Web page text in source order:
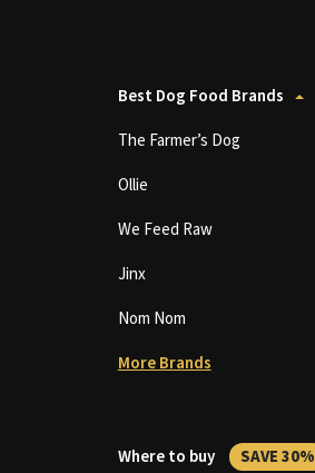
Best Dog Food Brands
The Farmer’s Dog
Ollie
We Feed Raw
Jinx
Nom Nom
More Brands
Where to buy SAVE 30%